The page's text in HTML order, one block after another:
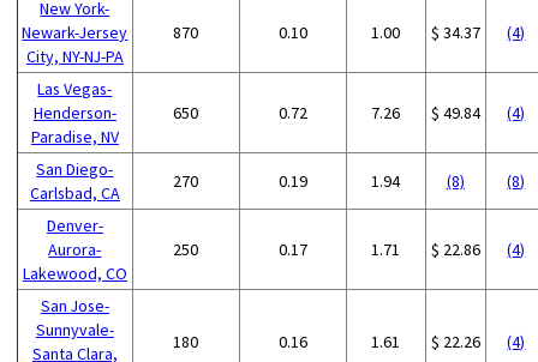
New York-
Newark-Jersey
City, NY-NJ-PA
870 0.10 1.00 $ 34.37 (4)
Las Vegas-
Henderson-
Paradise, NV
650 0.72 7.26 $ 49.84 (4)
San Diego-
Carlsbad, CA
270 0.19 1.94 (8) (8)
Denver-
Aurora-
Lakewood, CO
250 0.17 1.71 $ 22.86 (4)
San Jose-
Sunnyvale-
Santa Clara,
180 0.16 1.61 $ 22.26 (4)